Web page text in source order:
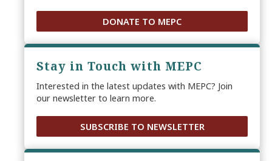
DONATE TO MEPC
Stay in Touch with MEPC
Interested in the latest updates with MEPC? Join
our newsletter to learn more.
SUBSCRIBE TO NEWSLETTER